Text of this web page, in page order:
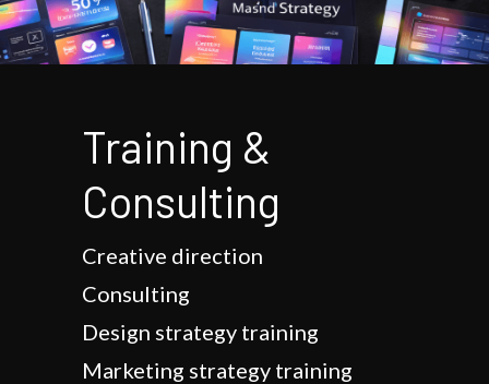
Training &
Consulting
Creative direction
Consulting
Design strategy training
Marketing strategy training